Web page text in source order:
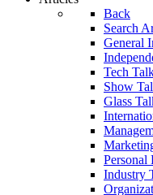
Back
Search
General
Tech
Show
Glass
Personal
Industry